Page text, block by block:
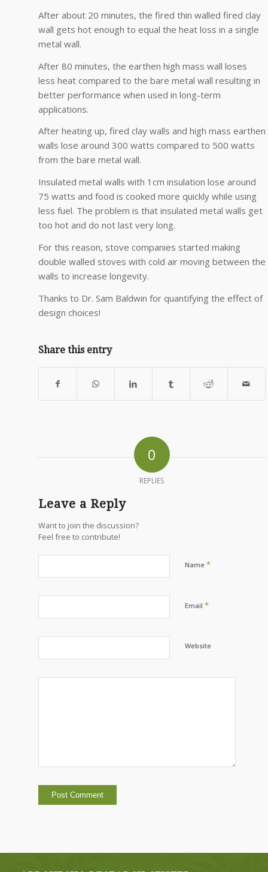
After about 20 minutes, the fired thin walled fired clay
wall gets hot enough to equal the heat loss in a single
metal wall.
After 80 minutes, the earthen high mass wall loses
less heat compared to the bare metal wall resulting in
better performance when used in long-term
applications.
After heating up, fired clay walls and high mass earthen
walls lose around 300 watts compared to 500 watts
from the bare metal wall.
Insulated metal walls with 1cm insulation lose around
75 watts and food is cooked more quickly while using
less fuel. The problem is that insulated metal walls get
too hot and do not last very long.
For this reason, stove companies started making
double walled stoves with cold air moving between the
walls to increase longevity.
Thanks to Dr. Sam Baldwin for quantifying the effect of
design choices!
Share this entry
0
REPLIES
Leave a Reply
Want to join the discussion?
Feel free to contribute!
Name *
Email *
Website